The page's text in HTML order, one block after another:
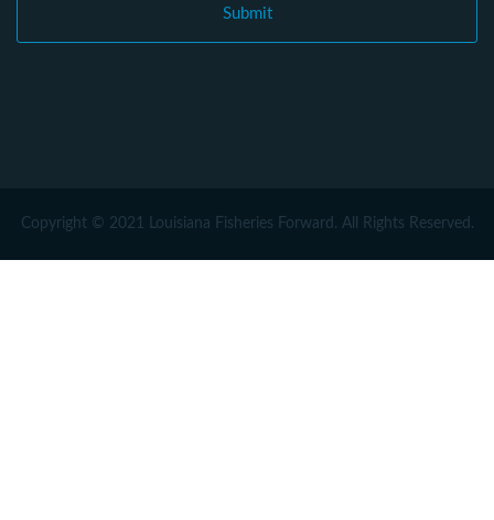
Copyright © 2021 Louisiana Fisheries Forward. All Rights Reserved.